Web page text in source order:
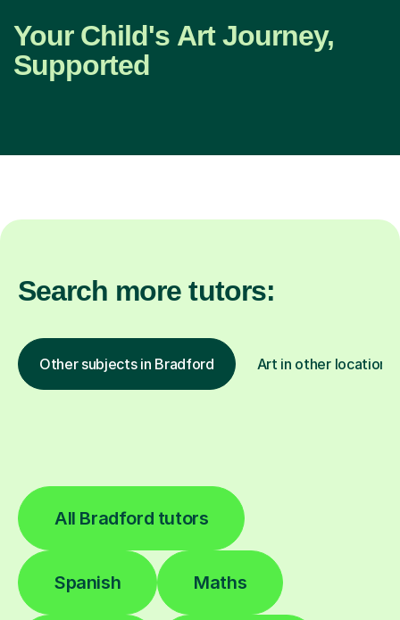
Your Child's Art Journey,
Supported
Search more tutors:
Other subjects in Bradford Art in other locations
All Bradford tutors
Spanish Maths